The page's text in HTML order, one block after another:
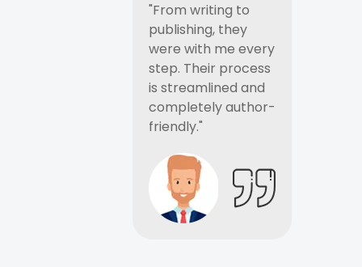
"From writing to
publishing, they
were with me every
step. Their process
is streamlined and
completely author-
friendly."